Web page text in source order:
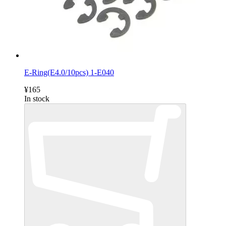
E-Ring(E4.0/10pcs) 1-E040
¥165
In stock